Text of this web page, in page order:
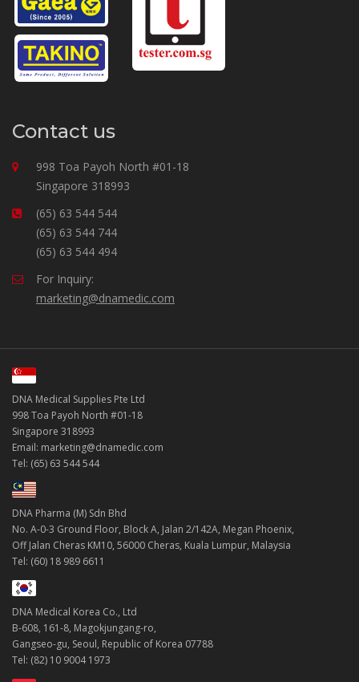
Contact us
998 Toa Payoh North #01-18
Singapore 318993
(65) 63 544 544
(65) 63 544 744
(65) 63 544 494
For Inquiry:
marketing@dnamedic.com
DNA Medical Supplies Pte Ltd
998 Toa Payoh North #01-18
Singapore 318993
Email: marketing@dnamedic.com
Tel: (65) 63 544 544
DNA Pharma (M) Sdn Bhd
No. A-0-3 Ground Floor, Block A, Jalan 2/142A, Megan Phoenix,
Off Jalan Cheras KM10, 56000 Cheras, Kuala Lumpur, Malaysia
Tel: (60) 18 989 6611
DNA Medical Korea Co., Ltd
B-608, 161-8, Magokjungang-ro,
Gangseo-gu, Seoul, Republic of Korea 07788
Tel: (82) 10 9004 1973